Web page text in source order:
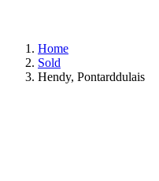
Home
Sold
Hendy, Pontarddulais